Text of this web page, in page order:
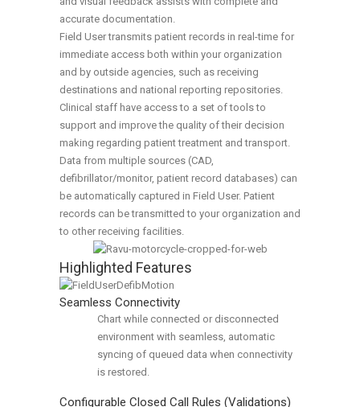
accurate documentation.
Field User transmits patient records in real-time for
immediate access both within your organization
and by outside agencies, such as receiving
destinations and national reporting repositories.
Clinical staff have access to a set of tools to
support and improve the quality of their decision
making regarding patient treatment and transport.
Data from multiple sources (CAD,
defibrillator/monitor, patient record databases) can
be automatically captured in Field User. Patient
records can be transmitted to your organization and
to other receiving facilities.
Highlighted Features
Seamless Connectivity
Chart while connected or disconnected
environment with seamless, automatic
syncing of queued data when connectivity
is restored.
Configurable Closed Call Rules (Validations)